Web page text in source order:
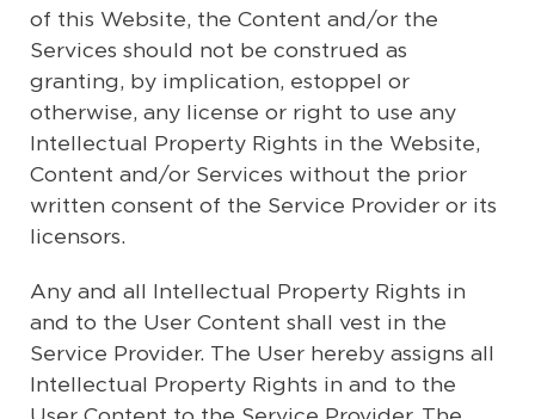
of this Website, the Content and/or the
Services should not be construed as
granting, by implication, estoppel or
otherwise, any license or right to use any
Intellectual Property Rights in the Website,
Content and/or Services without the prior
written consent of the Service Provider or its
licensors.
Any and all Intellectual Property Rights in
and to the User Content shall vest in the
Service Provider. The User hereby assigns all
Intellectual Property Rights in and to the